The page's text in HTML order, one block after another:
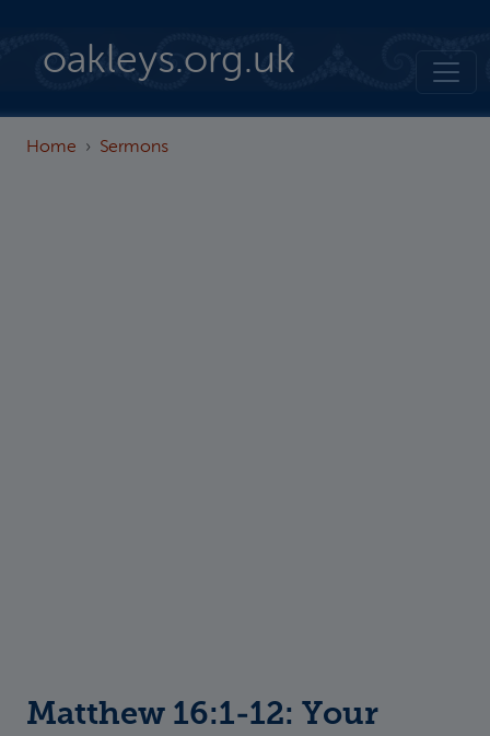
oakleys.org.uk
Home Sermons
Matthew 16:1-12: Your